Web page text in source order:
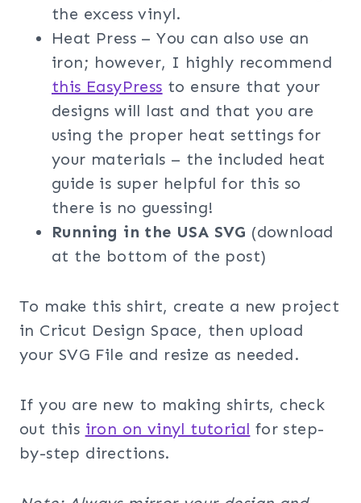
the excess vinyl.
Heat Press – You can also use an
iron; however, I highly recommend
this EasyPress to ensure that your
designs will last and that you are
using the proper heat settings for
your materials – the included heat
guide is super helpful for this so
there is no guessing!
Running in the USA SVG (download
at the bottom of the post)
To make this shirt, create a new project
in Cricut Design Space, then upload
your SVG File and resize as needed.
If you are new to making shirts, check
out this iron on vinyl tutorial for step-
by-step directions.